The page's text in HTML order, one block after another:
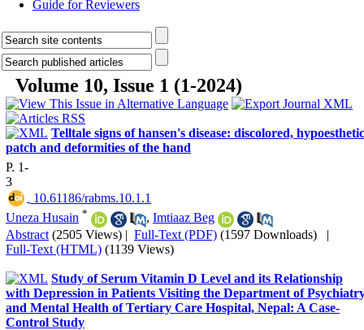
Guide for Reviewers
Volume 10, Issue 1 (1-2024)
Telltale signs of hansen's disease: discolored, hypoesthetic
patch and deformities of the hand
P. 1-
3
‎ 10.61186/rabms.10.1.1
Uneza Husain * , Imtiaaz Beg
Abstract (2505 Views) | Full-Text (PDF) (1597 Downloads) |
Full-Text (HTML) (1139 Views)
Study of Serum Vitamin D Level and its Relationship
with Depression in Patients Visiting the Department of
and Mental Health of Tertiary Care Hospital, Nepal: A Case-
Control Study